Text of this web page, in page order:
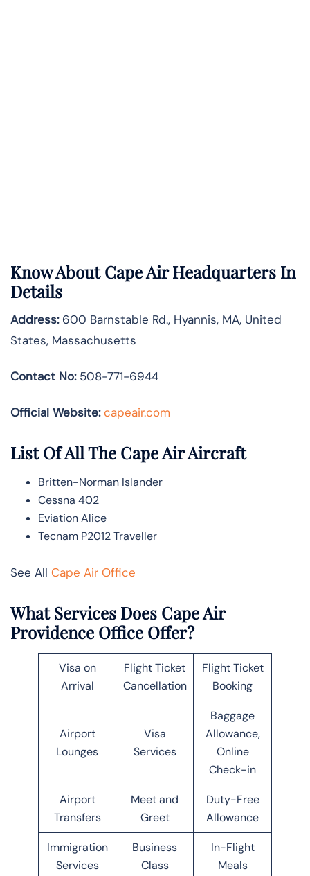
Know AboutCape AirHeadquarters In
Details
Address:600 Barnstable Rd., Hyannis, MA, United
States, Massachusetts
Contact No: 508-771-6944
Official Website: capeair.com
List Of All The Cape Air Aircraft
Britten-Norman Islander
Cessna 402
Eviation Alice
Tecnam P2012 Traveller
See All Cape Air Office
What Services Does Cape Air
Providence Office Offer?
Visa on
Arrival
Flight Ticket
Cancellation
Flight Ticket
Booking
Airport
Lounges
Visa
Services
Baggage
Allowance,
Online
Check-in
Airport
Transfers
Meet and
Greet
Duty-Free
Allowance
Immigration
Services
Business
Class
In-Flight
Meals